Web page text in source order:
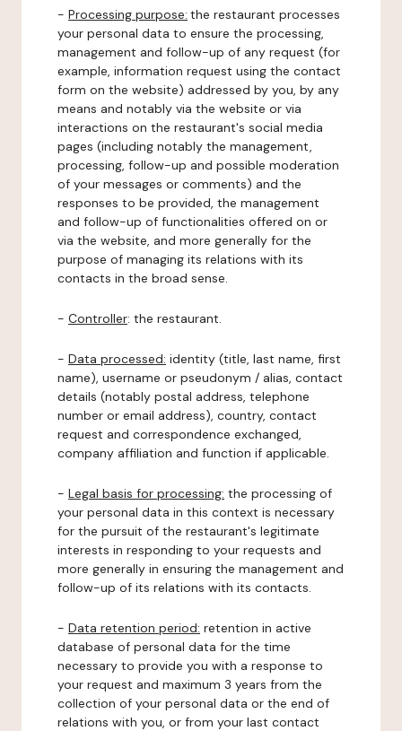
- Processing purpose: the restaurant processes
your personal data to ensure the processing,
management and follow-up of any request (for
example, information request using the contact
form on the website) addressed by you, by any
means and notably via the website or via
interactions on the restaurant's social media
pages (including notably the management,
processing, follow-up and possible moderation
of your messages or comments) and the
responses to be provided, the management
and follow-up of functionalities offered on or
via the website, and more generally for the
purpose of managing its relations with its
contacts in the broad sense.
- Controller: the restaurant.
- Data processed: identity (title, last name, first
name), username or pseudonym / alias, contact
details (notably postal address, telephone
number or email address), country, contact
request and correspondence exchanged,
company affiliation and function if applicable.
- Legal basis for processing: the processing of
your personal data in this context is necessary
for the pursuit of the restaurant's legitimate
interests in responding to your requests and
more generally in ensuring the management and
follow-up of its relations with its contacts.
- Data retention period: retention in active
database of personal data for the time
necessary to provide you with a response to
your request and maximum 3 years from the
collection of your personal data or the end of
relations with you, or from your last contact